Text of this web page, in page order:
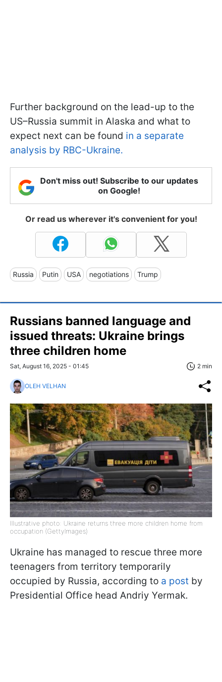
Further background on the lead-up to the
US–Russia summit in Alaska and what to
expect next can be found in a separate
analysis by RBC-Ukraine.
Don't miss out! Subscribe to our updates
on Google!
Or read us wherever it's convenient for you!
Russia Putin USA negotiations Trump
Russians banned language and
issued threats: Ukraine brings
three children home
Sat, August 16, 2025 - 01:45 2 min
OLEH VELHAN
Illustrative photo: Ukraine returns three more children home from
occupation (GettyImages)
Ukraine has managed to rescue three more
teenagers from territory temporarily
occupied by Russia, according to a post by
Presidential Office head Andriy Yermak.